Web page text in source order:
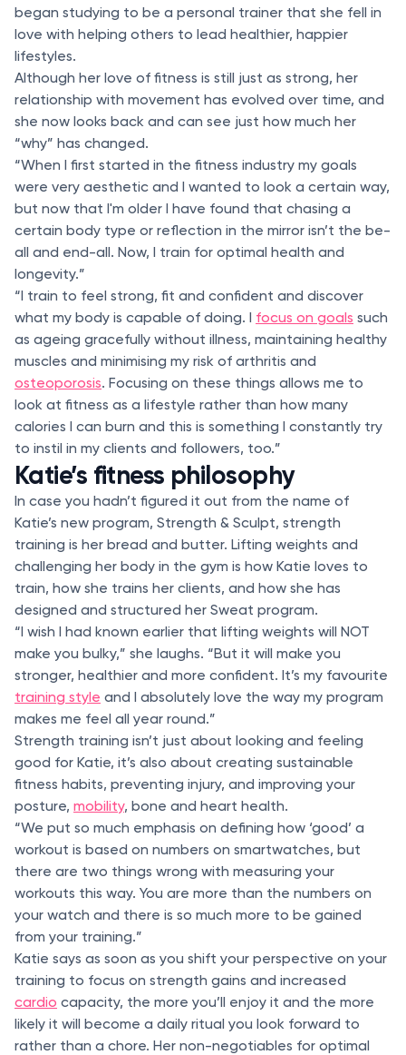
began studying to be a personal trainer that she fell in
love with helping others to lead healthier, happier
lifestyles.
Although her love of fitness is still just as strong, her
relationship with movement has evolved over time, and
she now looks back and can see just how much her
“why” has changed.
“When I first started in the fitness industry my goals
were very aesthetic and I wanted to look a certain way,
but now that I'm older I have found that chasing a
certain body type or reflection in the mirror isn’t the be-
all and end-all. Now, I train for optimal health and
longevity.”
“I train to feel strong, fit and confident and discover
what my body is capable of doing. I focus on goals such
as ageing gracefully without illness, maintaining healthy
muscles and minimising my risk of arthritis and
osteoporosis. Focusing on these things allows me to
look at fitness as a lifestyle rather than how many
calories I can burn and this is something I constantly try
to instil in my clients and followers, too.”
Katie’s fitness philosophy
In case you hadn’t figured it out from the name of
Katie’s new program, Strength & Sculpt, strength
training is her bread and butter. Lifting weights and
challenging her body in the gym is how Katie loves to
train, how she trains her clients, and how she has
designed and structured her Sweat program.
“I wish I had known earlier that lifting weights will NOT
make you bulky,” she laughs. “But it will make you
stronger, healthier and more confident. It’s my favourite
training style and I absolutely love the way my program
makes me feel all year round.”
Strength training isn’t just about looking and feeling
good for Katie, it’s also about creating sustainable
fitness habits, preventing injury, and improving your
posture, mobility, bone and heart health.
“We put so much emphasis on defining how ‘good’ a
workout is based on numbers on smartwatches, but
there are two things wrong with measuring your
workouts this way. You are more than the numbers on
your watch and there is so much more to be gained
from your training.”
Katie says as soon as you shift your perspective on your
training to focus on strength gains and increased
cardio capacity, the more you’ll enjoy it and the more
likely it will become a daily ritual you look forward to
rather than a chore. Her non-negotiables for optimal